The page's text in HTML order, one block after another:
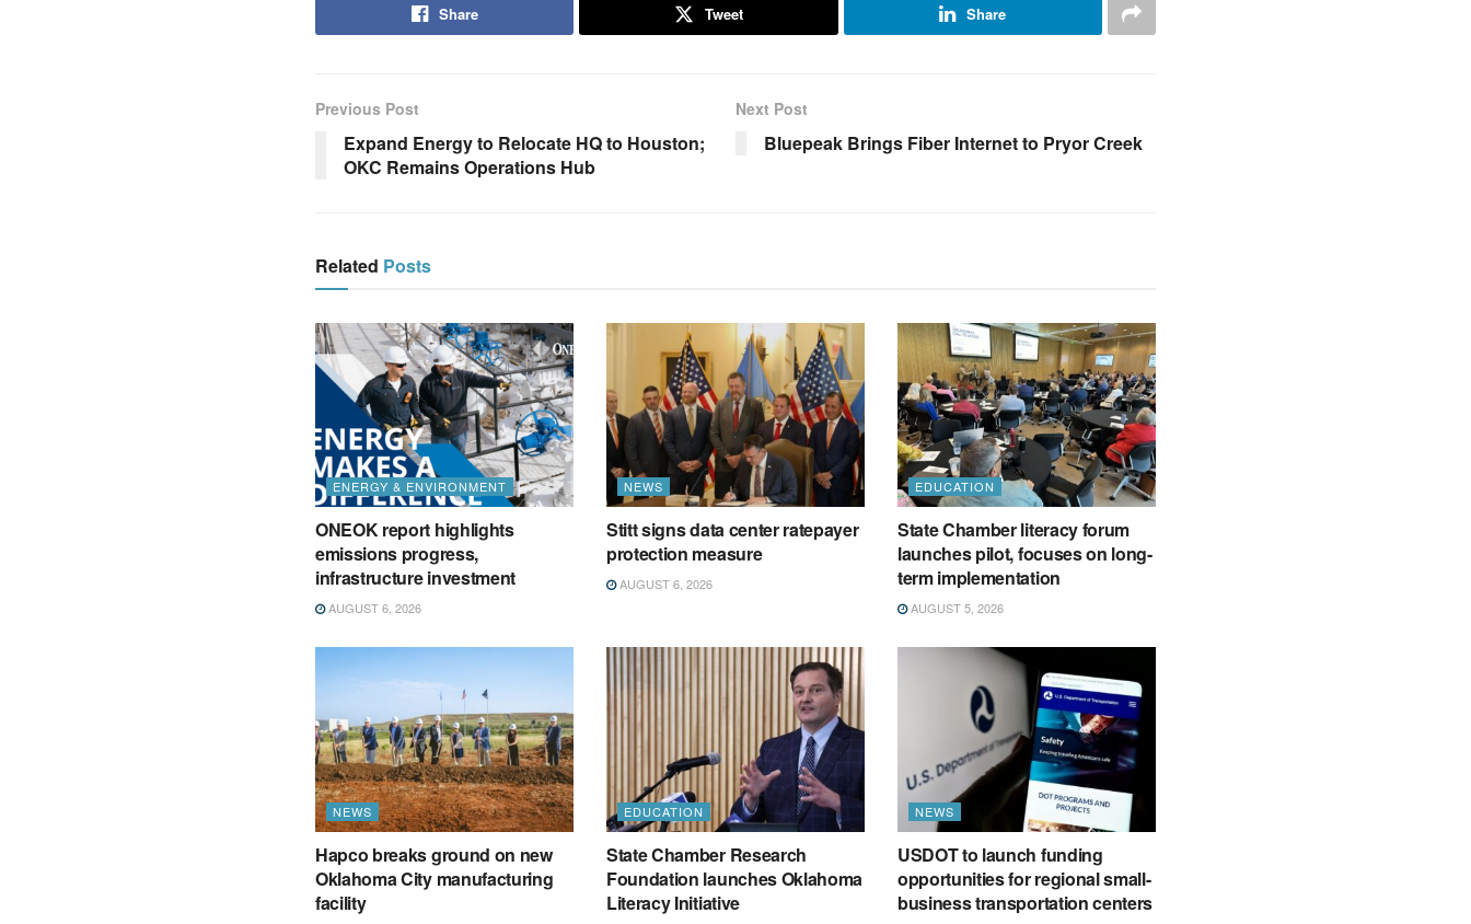
Share Tweet Share
Previous Post
Expand Energy to Relocate HQ to Houston;
OKC Remains Operations Hub
Next Post
Bluepeak Brings Fiber Internet to Pryor Creek
Related Posts
ENERGY & ENVIRONMENT
ONEOK report highlights
emissions progress,
infrastructure investment
AUGUST 6, 2026
NEWS
Stitt signs data center ratepayer
protection measure
AUGUST 6, 2026
EDUCATION
State Chamber literacy forum
launches pilot, focuses on long-
term implementation
AUGUST 5, 2026
NEWS
Hapco breaks ground on new
Oklahoma City manufacturing
facility
EDUCATION
State Chamber Research
Foundation launches Oklahoma
Literacy Initiative
NEWS
USDOT to launch funding
opportunities for regional small-
business transportation centers